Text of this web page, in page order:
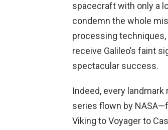
spacecraft with only a
condemn the whole
processing
receive Galileo’s faint
spectacular success.
Indeed, every
series flown by
Viking to Voyager to